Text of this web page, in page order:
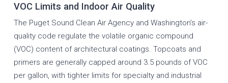
VOC Limits and Indoor Air Quality
The Puget Sound Clean Air Agency and Washington’s air-
quality code regulate the volatile organic compound
(VOC) content of architectural coatings. Topcoats and
primers are generally capped around 3.5 pounds of VOC
per gallon, with tighter limits for specialty and industrial